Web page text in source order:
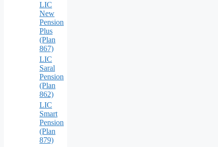
LIC
New
Pension
Plus
(Plan
867)
LIC
Saral
Pension
(Plan
862)
LIC
Smart
Pension
(Plan
879)